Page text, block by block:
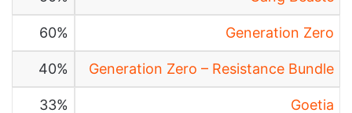
Generation Zero
60%
Generation Zero – Resistance Bundle
40%
Goetia
33%